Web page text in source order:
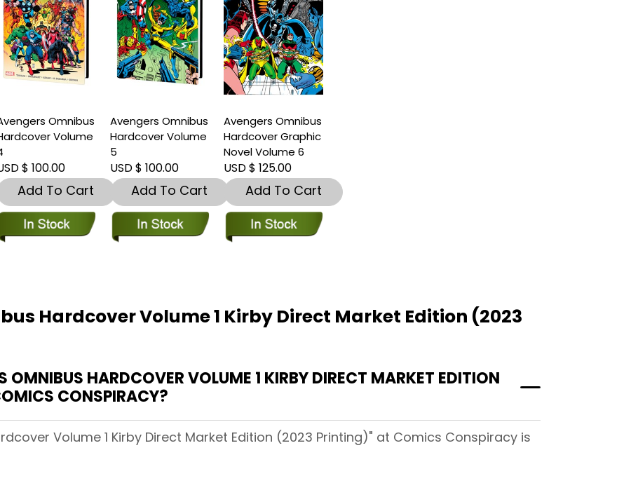
Omnibus
Volume
$ 100.00
Add To Cart
Avengers Omnibus
Hardcover Volume
5
USD $ 100.00
Add To Cart
Avengers Omnibus
Hardcover Graphic
Novel Volume 6
USD $ 125.00
Add To Cart
Hardcover Volume 1 Kirby Direct Market Edition (2023
HARDCOVER VOLUME 1 KIRBY DIRECT MARKET EDITION
CONSPIRACY?
Volume 1 Kirby Direct Market Edition (2023 Printing)" at Comics Conspiracy is